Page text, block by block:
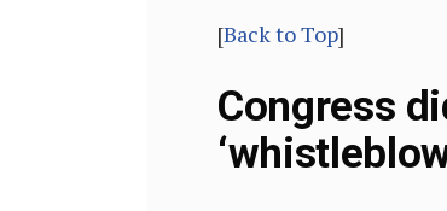
[Back to Top]
Congress